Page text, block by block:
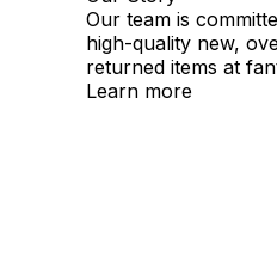
Our team is
high-quality new,
returned items at
Learn more